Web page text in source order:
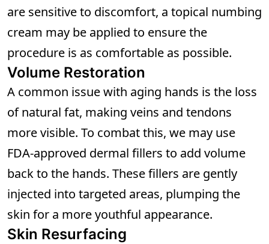
are sensitive to discomfort, a topical numbing
cream may be applied to ensure the
procedure is as comfortable as possible.
Volume Restoration
A common issue with aging hands is the loss
of natural fat, making veins and tendons
more visible. To combat this, we may use
FDA-approved dermal fillers to add volume
back to the hands. These fillers are gently
injected into targeted areas, plumping the
skin for a more youthful appearance.
Skin Resurfacing